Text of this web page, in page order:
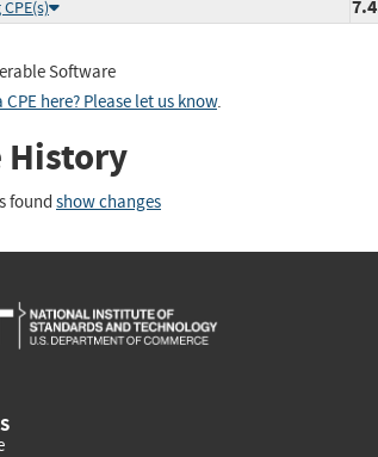
Software
here? Please let us know.
History
found show changes